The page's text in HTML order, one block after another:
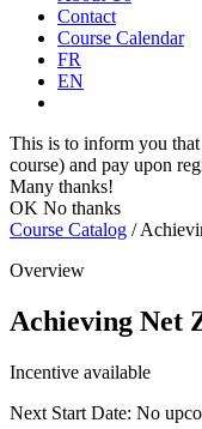
Contact
Course Calendar
FR
EN
This is to inform you
course) and pay upon
Many thanks!
OK No thanks
Course Catalog /
Overview
Achieving Net
Incentive available
Next Start Date: No